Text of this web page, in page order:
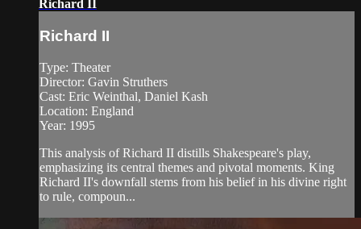
Richard II
Richard II
Type: Theater
Director: Gavin Struthers
Cast: Eric Weinthal, Daniel Kash
Location: England
Year: 1995
This analysis of Richard II distills Shakespeare's play,
emphasizing its central themes and pivotal moments. King
Richard II's downfall stems from his belief in his divine right
to rule, compoun...